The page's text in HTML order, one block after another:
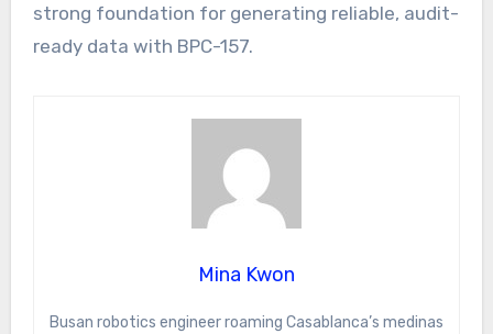
strong foundation for generating reliable, audit-
ready data with BPC-157.
Mina Kwon
Busan robotics engineer roaming Casablanca’s medinas